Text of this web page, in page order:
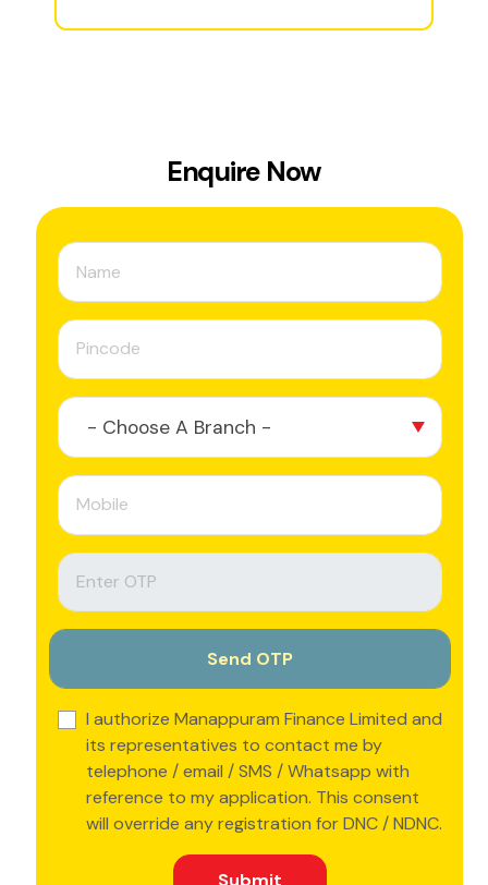
Enquire Now
- Choose A Branch -
I authorize Manappuram Finance Limited and
its representatives to contact me by
telephone / email / SMS / Whatsapp with
reference to my application. This consent
will override any registration for DNC / NDNC.
Submit